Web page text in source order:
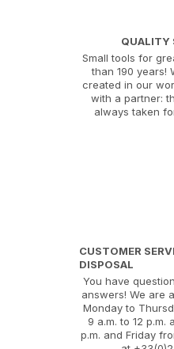
QUALITY
Small tools for
than 190 years!
created in our
with a partner:
always taken
CUSTOMER
DISPOSAL
You have
answers! We are
Monday to
9 a.m. to 12 p.m.
p.m. and Friday